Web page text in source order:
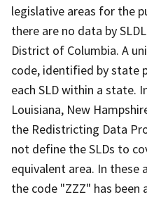
legislative areas for the
there are no data by
District of Columbia. A
code, identified by state
each SLD within a state.
Louisiana, New
the Redistricting Data
not define the SLDs to
equivalent area. In these
the code "ZZZ" has been